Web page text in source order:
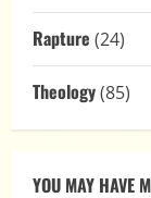
Rapture (24)
Theology(85)
YOU MAY HAVE